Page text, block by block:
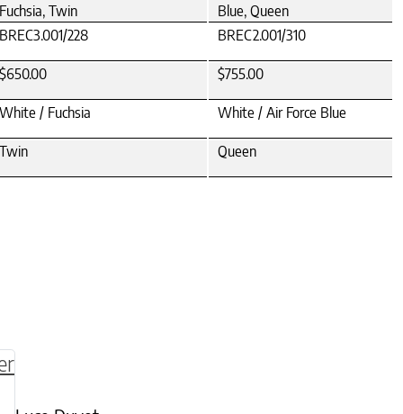
Fuchsia, Twin
Blue, Queen
BREC3.001/228 BREC2.001/310
$650.00 $755.00
White / Fuchsia White / Air Force Blue
Twin Queen
on the product page
variants. The options may be chosen